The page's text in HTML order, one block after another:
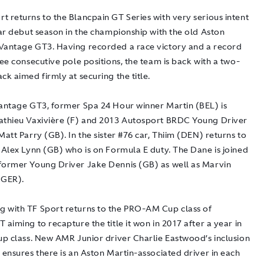
returns to the Blancpain GT Series with very serious intent
debut season in the championship with the old Aston
GT3. Having recorded a race victory and a record
consecutive pole positions, the team is back with a two-
aimed firmly at securing the title.
GT3, former Spa 24 Hour winner Martin (BEL) is
Vaxivière (F) and 2013 Autosport BRDC Young Driver
Parry (GB). In the sister #76 car, Thiim (DEN) returns to
Lynn (GB) who is on Formula E duty. The Dane is joined
Young Driver Jake Dennis (GB) as well as Marvin
with TF Sport returns to the PRO-AM Cup class of
aiming to recapture the title it won in 2017 after a year in
class. New AMR Junior driver Charlie Eastwood’s inclusion
there is an Aston Martin-associated driver in each